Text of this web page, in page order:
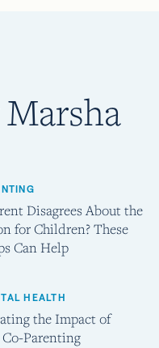
Disagrees About the
for Children? These
Can Help
HEALTH
the Impact of
Parenting